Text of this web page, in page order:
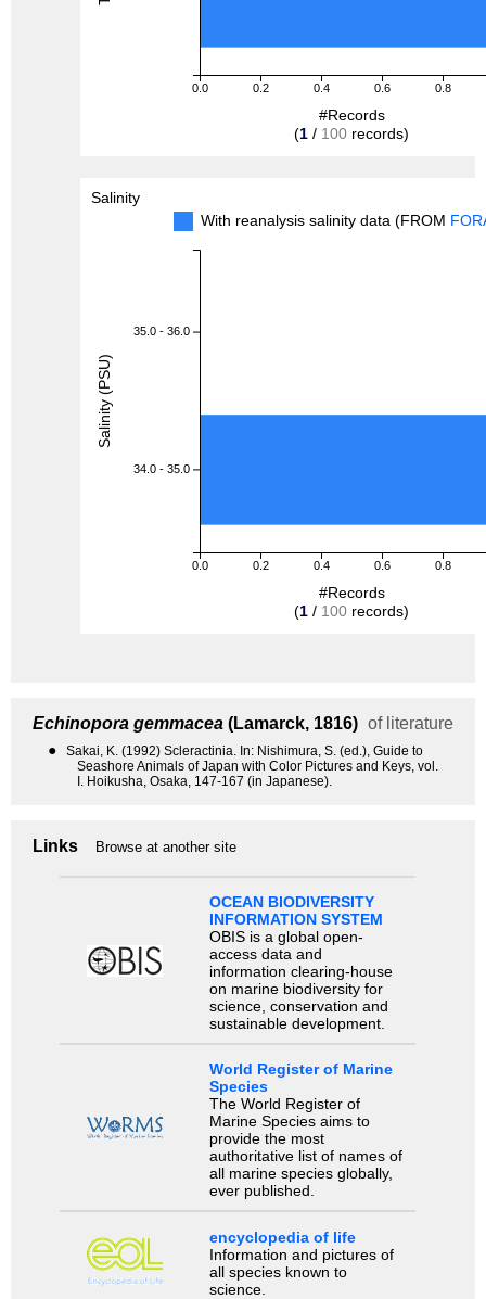
0.0 0.2 0.4 0.6 0.8
#Records
(1 / 100 records)
Salinity
With reanalysis salinity data (FROM
0.0 0.2 0.4 0.6 0.8
35.0 - 36.0
34.0 - 35.0
#Records
(1 / 100 records)
Salinity (PSU)
Echinopora gemmacea (Lamarck, 1816) of literature
●
Sakai, K. (1992) Scleractinia. In: Nishimura, S. (ed.), Guide to
Seashore Animals of Japan with Color Pictures and Keys, vol.
I. Hoikusha, Osaka, 147-167 (in Japanese).
Links Browse at another site
OCEAN BIODIVERSITY
INFORMATION SYSTEM
OBIS is a global open-
access data and
information clearing-house
on marine biodiversity for
science, conservation and
sustainable development.
World Register of Marine
Species
The World Register of
Marine Species aims to
provide the most
authoritative list of names of
all marine species globally,
ever published.
encyclopedia of life
Information and pictures of
all species known to
science.